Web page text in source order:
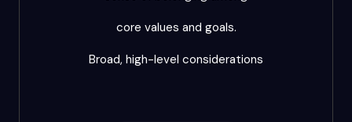
core values and goals.
Broad, high-level considerations